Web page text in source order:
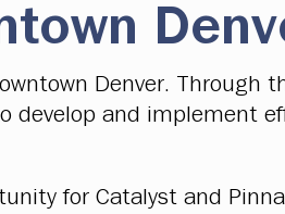
Denver. Through
and implement
for Catalyst and